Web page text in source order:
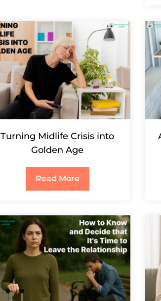
Turning Midlife Crisis into
Golden Age
Read More